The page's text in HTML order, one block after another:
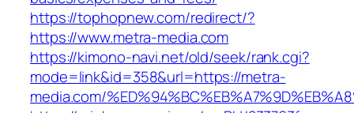
https://tophopnew.com/redirect/?
https://www.metra-media.com
https://kimono-navi.net/old/seek/rank.cgi?
mode=link&id=358&url=https://metra-
media.com/